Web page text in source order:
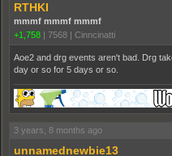
RTHKI
mmmf mmmf mmmf
+1,758
7568 Cinncinatti
Aoe2 and drg events aren't bad. Drg
day or so for 5 days or so.
3 years, 8 months ago
unnamednewbie13